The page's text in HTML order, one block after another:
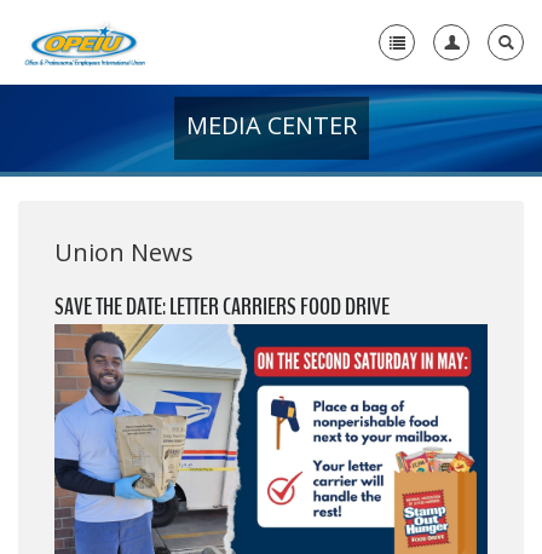
+
Media Center
Need A Union?
MEDIA CENTER
Union News
SAVE THE DATE: LETTER CARRIERS FOOD DRIVE